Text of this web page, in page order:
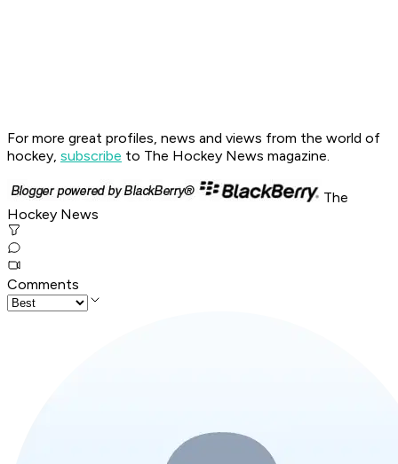
For more great profiles, news and views from the world of
hockey, subscribe to The Hockey News magazine.
The
Hockey News
Comments